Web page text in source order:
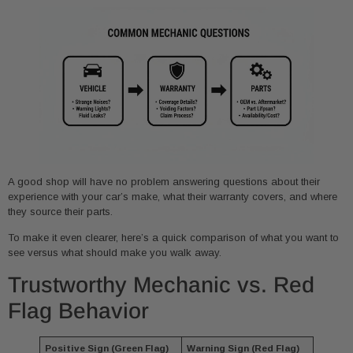
A good shop will have no problem answering questions about their
experience with your car’s make, what their warranty covers, and where
they source their parts.
To make it even clearer, here’s a quick comparison of what you want to
see versus what should make you walk away.
Trustworthy Mechanic vs. Red
Flag Behavior
Positive Sign (Green Flag) Warning Sign (Red Flag)